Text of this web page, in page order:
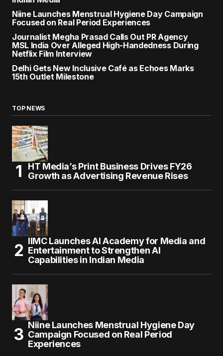
Niine Launches Menstrual Hygiene Day Campaign
Focused on Real Period Experiences
Journalist Megha Prasad Calls Out PR Agency
MSL India Over Alleged High-Handedness During
Netflix Film Interview
Delhi Gets New Inclusive Café as Echoes Marks
15th Outlet Milestone
TOP NEWS
HT Media’s Print Business Drives FY26
Growth as Advertising Revenue Rises
IIMC Launches AI Academy for Media and
Entertainment to Strengthen AI
Capabilities in Indian Media
Niine Launches Menstrual Hygiene Day
Campaign Focused on Real Period
Experiences